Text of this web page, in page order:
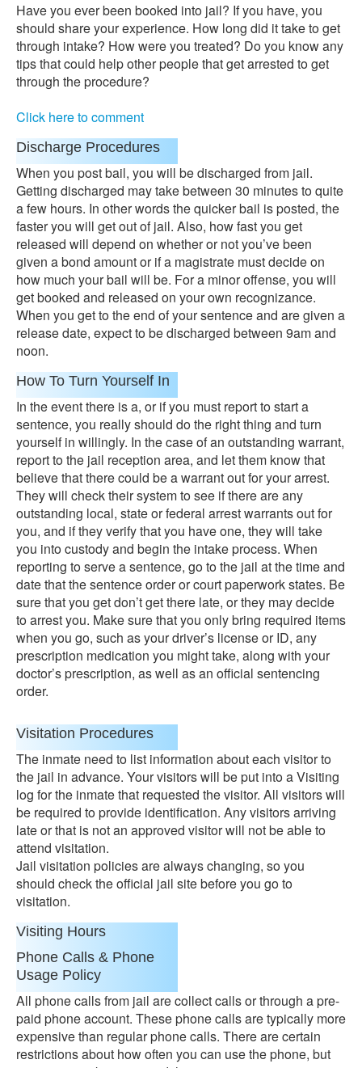
Have you ever been booked into jail? If you have, you
should share your experience. How long did it take to get
through intake? How were you treated? Do you know any
tips that could help other people that get arrested to get
through the procedure?
Click here to comment
Discharge Procedures
When you post bail, you will be discharged from jail.
Getting discharged may take between 30 minutes to quite
a few hours. In other words the quicker bail is posted, the
faster you will get out of jail. Also, how fast you get
released will depend on whether or not you’ve been
given a bond amount or if a magistrate must decide on
how much your bail will be. For a minor offense, you will
get booked and released on your own recognizance.
When you get to the end of your sentence and are given a
release date, expect to be discharged between 9am and
noon.
How To Turn Yourself In
In the event there is a, or if you must report to start a
sentence, you really should do the right thing and turn
yourself in willingly. In the case of an outstanding warrant,
report to the jail reception area, and let them know that
believe that there could be a warrant out for your arrest.
They will check their system to see if there are any
outstanding local, state or federal arrest warrants out for
you, and if they verify that you have one, they will take
you into custody and begin the intake process. When
reporting to serve a sentence, go to the jail at the time and
date that the sentence order or court paperwork states. Be
sure that you get don’t get there late, or they may decide
to arrest you. Make sure that you only bring required items
when you go, such as your driver’s license or ID, any
prescription medication you might take, along with your
doctor’s prescription, as well as an official sentencing
order.
Visitation Procedures
The inmate need to list information about each visitor to
the jail in advance. Your visitors will be put into a Visiting
log for the inmate that requested the visitor. All visitors will
be required to provide identification. Any visitors arriving
late or that is not an approved visitor will not be able to
attend visitation.
Jail visitation policies are always changing, so you
should check the official jail site before you go to
visitation.
Visiting Hours
Phone Calls & Phone
Usage Policy
All phone calls from jail are collect calls or through a pre-
paid phone account. These phone calls are typically more
expensive than regular phone calls. There are certain
restrictions about how often you can use the phone, but